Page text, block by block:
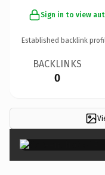
Sign in to view
Established backlink
BACKLINKS
0